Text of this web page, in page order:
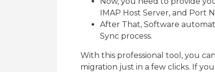
IMAP Host Server, and Port
After That, Software
Sync process.
With this professional tool, you
migration just in a few clicks. If